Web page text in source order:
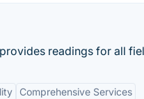
readings for all
Comprehensive Services